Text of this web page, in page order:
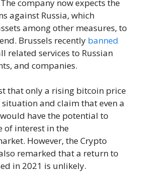
company now expects the
against Russia, which
among other measures, to
Brussels recently banned
related services to Russian
and companies.
that only a rising bitcoin price
and claim that even a
have the potential to
of interest in the
However, the Crypto
remarked that a return to
in 2021 is unlikely.